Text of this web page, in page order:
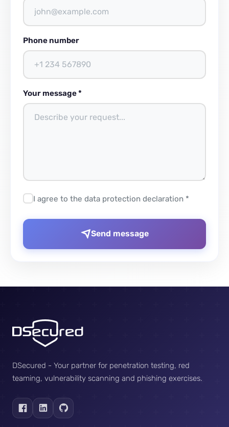
Phone number
Your message *
I agree to the data protection declaration *
Send message
DSecured - Your partner for penetration testing, red
teaming, vulnerability scanning and phishing exercises.